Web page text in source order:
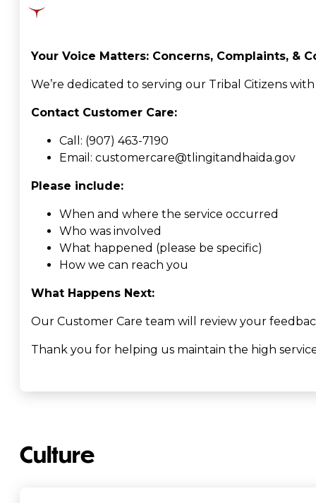
Your Voice Matters: Concerns, Complaints, &
We’re dedicated to serving our Tribal Citizens
Contact Customer Care:
Call: (907) 463-7190
Email: customercare@tlingitandhaida.gov
Please include:
When and where the service occurred
Who was involved
What happened (please be specific)
How we can reach you
What Happens Next:
Our Customer Care team will review your
Thank you for helping us maintain the high
Culture